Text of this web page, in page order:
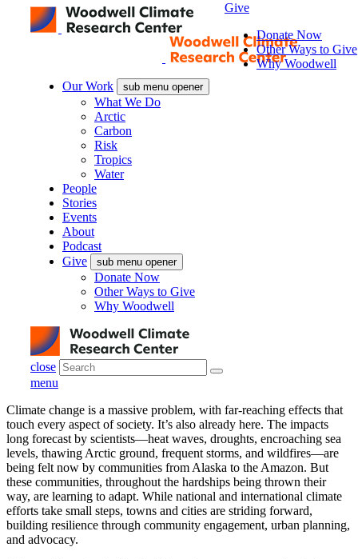
Our Work sub menu opener
What We Do
Arctic
Carbon
Risk
Tropics
Water
People
Stories
Events
About
Podcast
Give
sub menu opener
Donate Now
Other Ways to Give
Why Woodwell
close
Give
Donate Now
Other Ways to Give
Why Woodwell
menu
Climate change is a massive problem, with far-reaching effects that
touch every aspect of society. It’s also already here. The impacts
long forecast by scientists—heat waves, droughts, encroaching sea
levels, thawing Arctic ground, frequent storms, and wildfires—are
being felt now by communities from Alaska to the Amazon. But
these communities, throughout the hardships being thrown their
way, are learning to adapt. While national and international climate
efforts take small steps, towns and cities are striding forward,
building resilience through community engagement, urban planning,
and advocacy.